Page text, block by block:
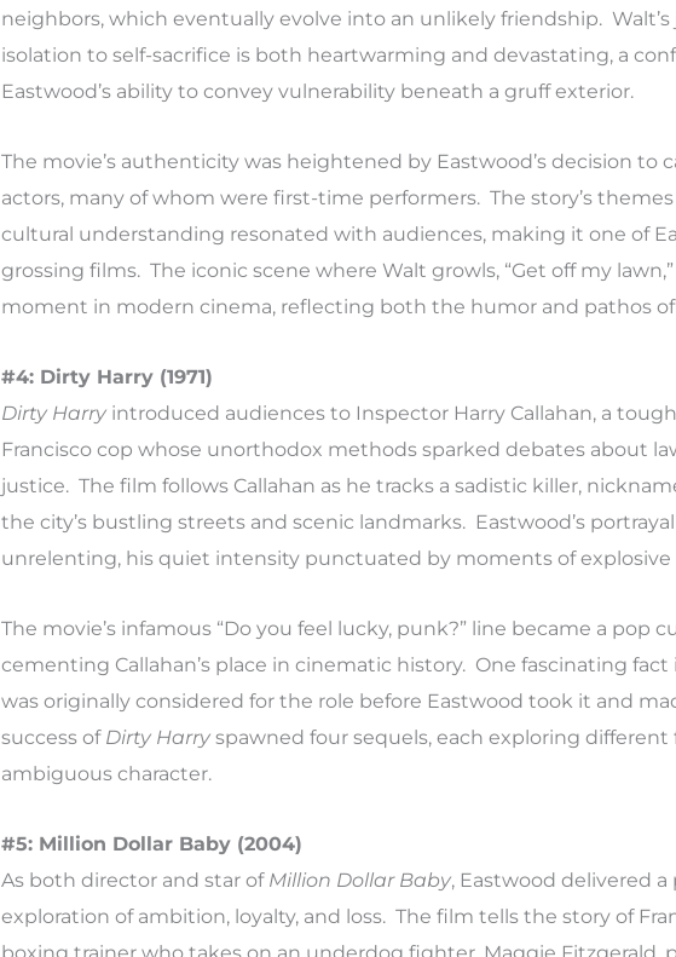
neighbors, which eventually evolve into an unlikely friendship.
isolation to self-sacrifice is both heartwarming and devastating, a
Eastwood’s ability to convey vulnerability beneath a gruff exterior.
The movie’s authenticity was heightened by Eastwood’s decision to
actors, many of whom were first-time performers. The story’s
cultural understanding resonated with audiences, making it one of
grossing films. The iconic scene where Walt growls, “Get off my
moment in modern cinema, reflecting both the humor and pathos of
#4: Dirty Harry (1971)
Dirty Harry introduced audiences to Inspector Harry Callahan, a
Francisco cop whose unorthodox methods sparked debates about
justice. The film follows Callahan as he tracks a sadistic killer,
the city’s bustling streets and scenic landmarks. Eastwood’s
unrelenting, his quiet intensity punctuated by moments of explosive
The movie’s infamous “Do you feel lucky, punk?” line became a pop
cementing Callahan’s place in cinematic history. One fascinating fact
was originally considered for the role before Eastwood took it and
success of Dirty Harry spawned four sequels, each exploring different
ambiguous character.
#5: Million Dollar Baby (2004)
As both director and star of Million Dollar Baby, Eastwood delivered
exploration of ambition, loyalty, and loss. The film tells the story of